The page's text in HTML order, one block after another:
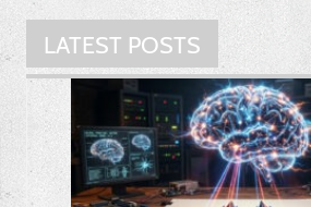
LATEST POSTS